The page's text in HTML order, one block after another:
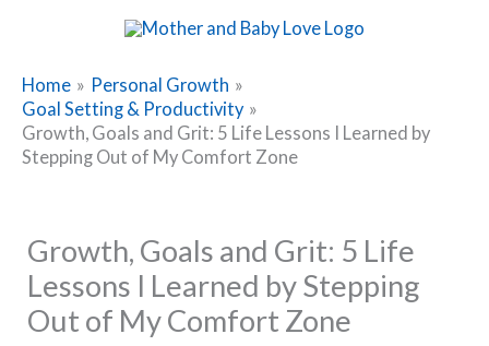
content
Home
Personal Growth
Goal Setting & Productivity
Growth, Goals and Grit: 5 Life Lessons I Learned by
Stepping Out of My Comfort Zone
Growth, Goals and Grit: 5 Life
Lessons I Learned by Stepping
Out of My Comfort Zone